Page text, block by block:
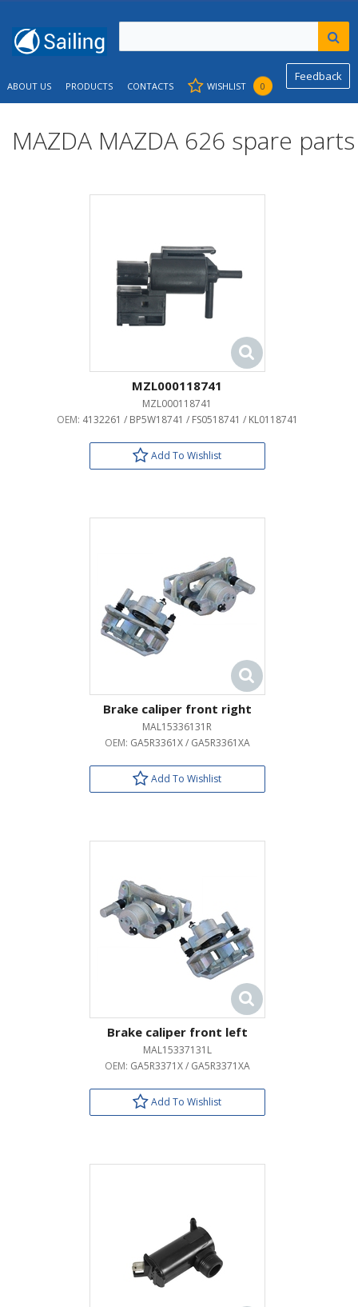
Feedback
ABOUT US PRODUCTS CONTACTS WISHLIST 0
MAZDA MAZDA 626 spare parts
MZL000118741
MZL000118741
OEM: 4132261 / BP5W18741 / FS0518741 / KL0118741
Add To Wishlist
Brake caliper front right
MAL15336131R
OEM: GA5R3361X / GA5R3361XA
Add To Wishlist
Brake caliper front left
MAL15337131L
OEM: GA5R3371X / GA5R3371XA
Add To Wishlist